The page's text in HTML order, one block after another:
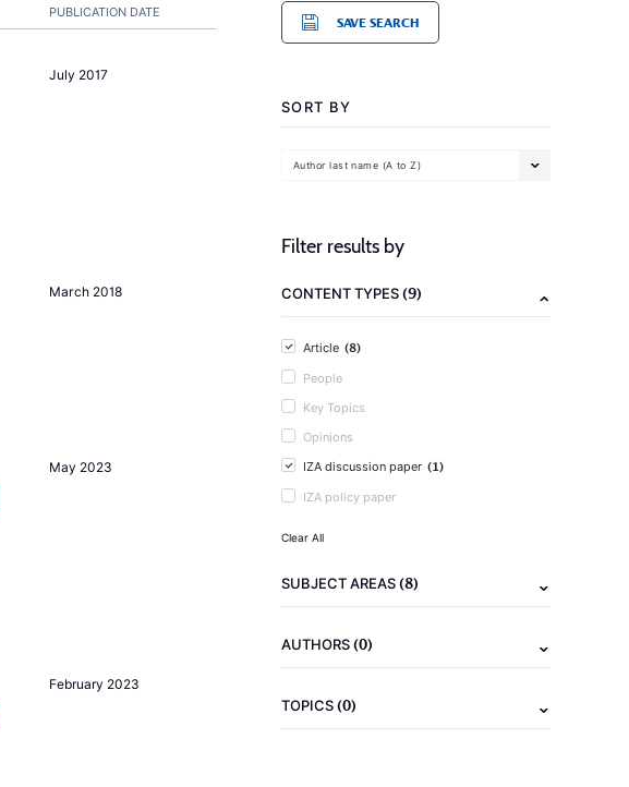
PUBLICATION DATE
July 2017
March 2018
May 2023
February 2023
SAVE SEARCH
SORT BY
Author last name (A to Z)
Filter results by
CONTENT TYPES(9)
Article (8)
People
Key Topics
Opinions
IZA discussion paper (1)
IZA policy paper
Clear All
SUBJECT AREAS(8)
AUTHORS(0)
TOPICS(0)